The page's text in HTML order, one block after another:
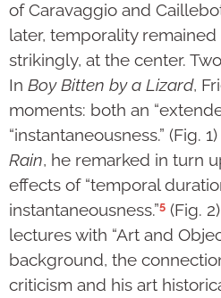
of Caravaggio and
later, temporality
strikingly, at the center.
In Boy Bitten by a Lizard,
moments: both an
“instantaneousness.” (Fig.
Rain, he remarked in turn
effects of “temporal
instantaneousness.”5 (Fig.
lectures with “Art and
background, the
criticism and his art